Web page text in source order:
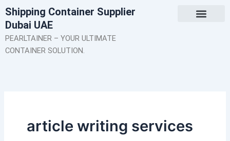
Skip
to
content
Shipping Container Supplier
Dubai UAE
PEARLTAINER – YOUR ULTIMATE
CONTAINER SOLUTION.
article writing services